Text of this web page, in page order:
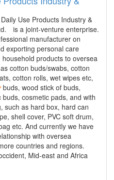
Use Products Industry &
is a joint-venture enterprise.
manufacturer on
exporting personal care
products to oversea
cotton buds/swabs, cotton
cotton rolls, wet wipes etc,
buds, wood stick of buds,
cosmetic pads, and with
such as hard box, hard can
shell cover, PVC soft drum,
etc. And currently we have
with oversea
countries and regions.
Mid-east and Africa